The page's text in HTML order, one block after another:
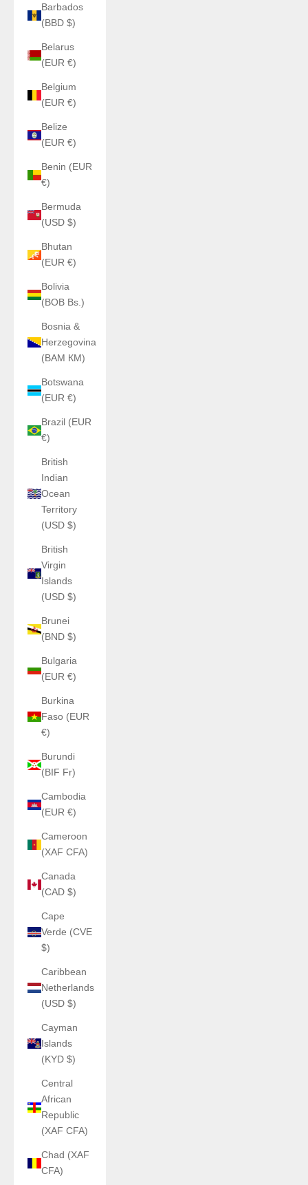
Barbados
(BBD $)
Belarus
(EUR €)
Belgium
(EUR €)
Belize
(EUR €)
Benin (EUR
€)
Bermuda
(USD $)
Bhutan
(EUR €)
Bolivia
(BOB Bs.)
Bosnia &
Herzegovina
(BAM КМ)
Botswana
(EUR €)
Brazil (EUR
€)
British
Indian
Ocean
Territory
(USD $)
British
Virgin
Islands
(USD $)
Brunei
(BND $)
Bulgaria
(EUR €)
Burkina
Faso (EUR
€)
Burundi
(BIF Fr)
Cambodia
(EUR €)
Cameroon
(XAF CFA)
Canada
(CAD $)
Cape
Verde (CVE
$)
Caribbean
Netherlands
(USD $)
Cayman
Islands
(KYD $)
Central
African
Republic
(XAF CFA)
Chad (XAF
CFA)